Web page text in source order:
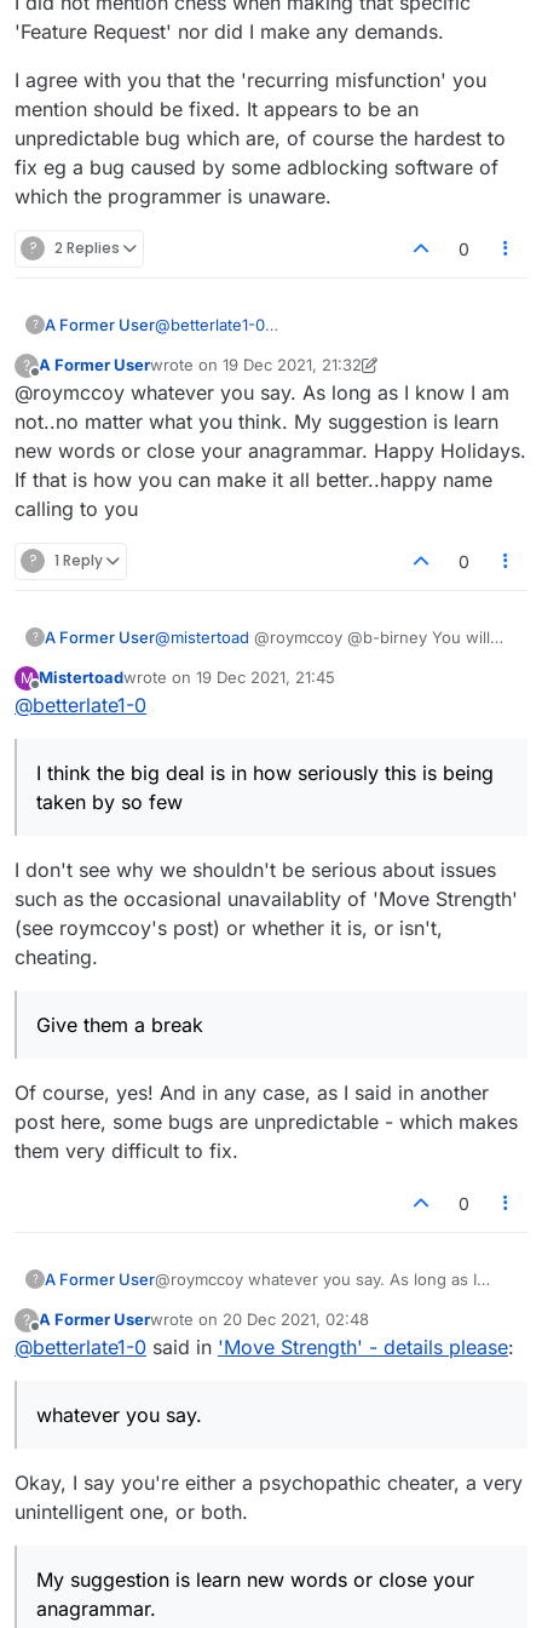
it's not broken and going up and down like it
was again yesterday (and still today, I just now
is fix the bug that causes this recurring
misfunction. And if they aren't going to do that
(or other reasonable and often simple things
that have been proposed to them), they aren't
going to painstakingly hone their max-score
module either. Don't get me wrong: I agree that
change its name and/or visibly document that it
"estimated" to the thermometer's pop-up would
% of max possible", for example (I prefer the
first, butnot"Estimatedmove strength"). But
one apparently can't expect even this from the
Lexulous team, let alone perfection in regard to
the max score.
'Feature Request' nor did I make any demands.
I agree with you that the 'recurring misfunction' you
mention should be fixed. It appears to be an
unpredictable bug which are, of course the hardest to
fix eg a bug caused by some adblocking software of
which the programmer is unaware.
? 2 Replies 0
? A Former User@betterlate1-0
cheater.
? A Former Userwrote on 19 Dec 2021, 21:32
last edited by A Former User
@roymccoy whatever you say. As long as I know I am
not..no matter what you think. My suggestion is learn
new words or close your anagrammar. Happy Holidays.
If that is how you can make it all better..happy name
calling to you
? 1 Reply 0
? A Former User@mistertoad
think the big deal is in how seriously this is
busy with a lot of other more important things.
Give them a break. See told you you would not
M
Offline
Mistertoadwrote on 19 Dec 2021, 21:45
last edited by
@betterlate1-0
I think the big deal is in how seriously this is being
taken by so few
I don't see why we shouldn't be serious about issues
such as the occasional unavailablity of 'Move Strength'
(see roymccoy's post) or whether it is, or isn't,
cheating.
Give them a break
Of course, yes! And in any case, as I said in another
post here, some bugs are unpredictable - which makes
them very difficult to fix.
0
? A Former User@roymccoy whatever you say. As long as I
suggestion is learn new words or close your
anagrammar. Happy Holidays. If that is how you
?
Offline
A Former Userwrote on 20 Dec 2021, 02:48
last edited by
@betterlate1-0 said in 'Move Strength' - details please:
whatever you say.
Okay, I say you're either a psychopathic cheater, a very
unintelligent one, or both.
My suggestion is learn new words or close your
anagrammar.